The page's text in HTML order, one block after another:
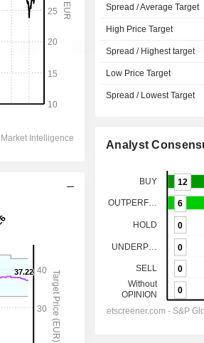
Spread / Average Target
High Price Target
Spread / Highest target
Low Price Target
Spread / Lowest Target
Analyst